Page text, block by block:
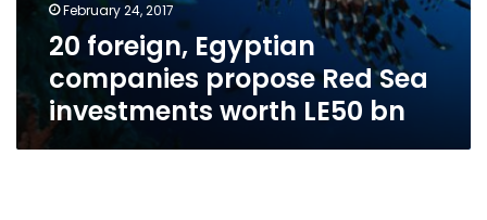
February 24, 2017
20 foreign, Egyptian
companies propose Red Sea
investments worth LE50 bn